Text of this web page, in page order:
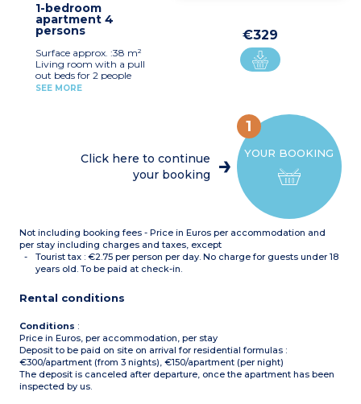
machine, kettle)
Bathroom with bath and
toilet
1-bedroom
apartment 4
persons
Surface approx. :38 m²
Living room with a pull
out beds for 2 people
Bedroom with double bed
accommodation for guests
with disabilities) with toilet
Balcony or terrace (except
SEE MORE
€329
YOUR BOOKING
1
Click here to continue
your booking
Not including booking fees - Price in Euros per accommodation and
per stay including charges and taxes, except
Tourist tax : €2.75 per person per day. No charge for guests under 18
years old. To be paid at check-in.
Rental conditions
Conditions :
Price in Euros, per accommodation, per stay
Deposit to be paid on site on arrival for residential formulas :
€300/apartment (from 3 nights), €150/apartment (per night)
The deposit is canceled after departure, once the apartment has been
inspected by us.